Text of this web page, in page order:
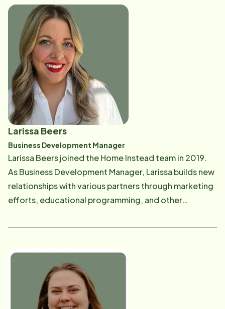
of her commitment to quality assurance, Regina
enjoys cooking and spending time with her family.
Larissa Beers
Business Development Manager
Larissa Beers joined the Home Instead team in 2019.
As Business Development Manager, Larissa builds new
relationships with various partners through marketing
efforts, educational programming, and other
media, digital content, and brand awareness through
Larissa worked as an Intake and Care Planning
Manager, supporting our community partners and
assisting new clients and their families with
implementing care. Some of Larissa's past